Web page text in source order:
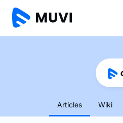
Articles Wiki